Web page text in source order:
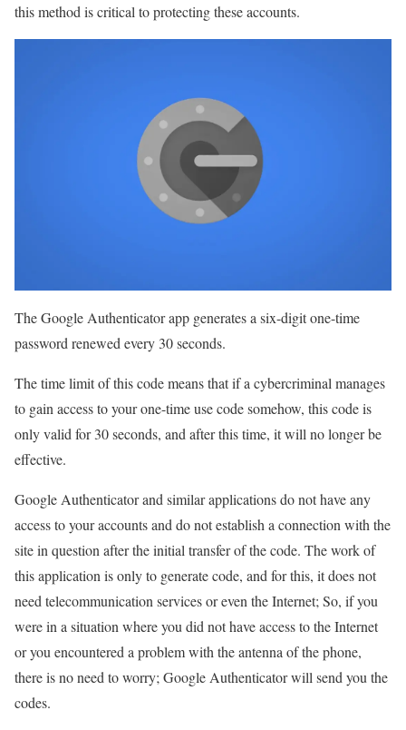
this method is critical to protecting these accounts.
The Google Authenticator app generates a six-digit one-time
password renewed every 30 seconds.
The time limit of this code means that if a cybercriminal manages
to gain access to your one-time use code somehow, this code is
only valid for 30 seconds, and after this time, it will no longer be
effective.
Google Authenticator and similar applications do not have any
access to your accounts and do not establish a connection with the
site in question after the initial transfer of the code. The work of
this application is only to generate code, and for this, it does not
need telecommunication services or even the Internet; So, if you
were in a situation where you did not have access to the Internet
or you encountered a problem with the antenna of the phone,
there is no need to worry; Google Authenticator will send you the
codes.